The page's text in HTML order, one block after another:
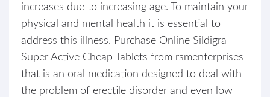
increases due to increasing age. To maintain your
physical and mental health it is essential to
address this illness. Purchase Online Sildigra
Super Active Cheap Tablets from rsmenterprises
that is an oral medication designed to deal with
the problem of erectile disorder and even low